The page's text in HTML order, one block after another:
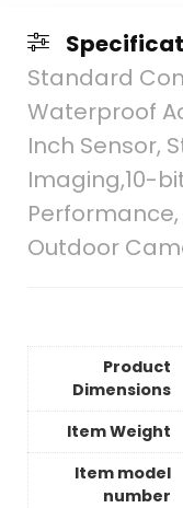
Standard
Waterproof
Inch Sensor,
Imaging,10-
Performance,
Outdoor
Product
Dimensions
Item Weight
Item model
number